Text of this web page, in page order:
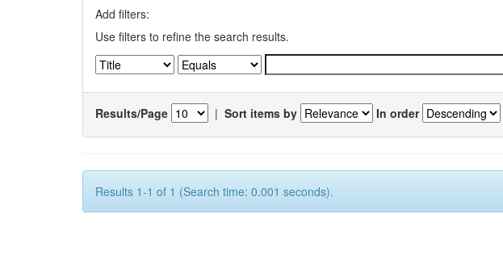
Add filters:
Use filters to refine the search results.
Results/Page | Sort items by In order
Results 1-1 of 1 (Search time: 0.001 seconds).